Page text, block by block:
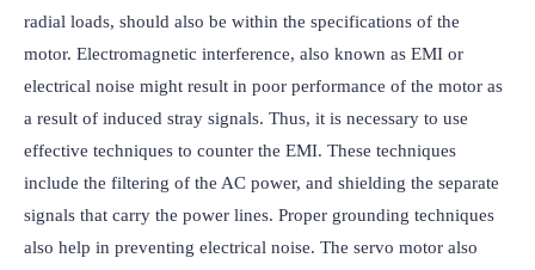
radial loads, should also be within the specifications of the
motor. Electromagnetic interference, also known as EMI or
electrical noise might result in poor performance of the motor as
a result of induced stray signals. Thus, it is necessary to use
effective techniques to counter the EMI. These techniques
include the filtering of the AC power, and shielding the separate
signals that carry the power lines. Proper grounding techniques
also help in preventing electrical noise. The servo motor also